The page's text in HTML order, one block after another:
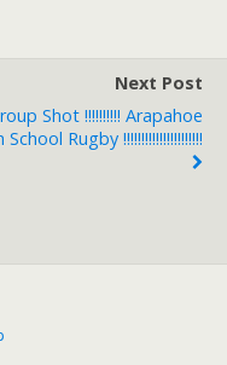
Next Post
Shot !!!!!!!!!! Arapahoe
School Rugby !!!!!!!!!!!!!!!!!!!!!!